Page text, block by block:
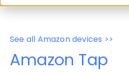
See all Amazon devices >>
Amazon Tap